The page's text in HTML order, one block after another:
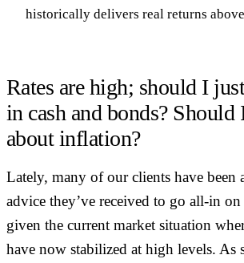
historically delivers real returns
Rates are high; should I
in cash and bonds?
about inflation?
Lately, many of our clients have been
advice they’ve received to go all-in on
given the current market situation
have now stabilized at high levels. As